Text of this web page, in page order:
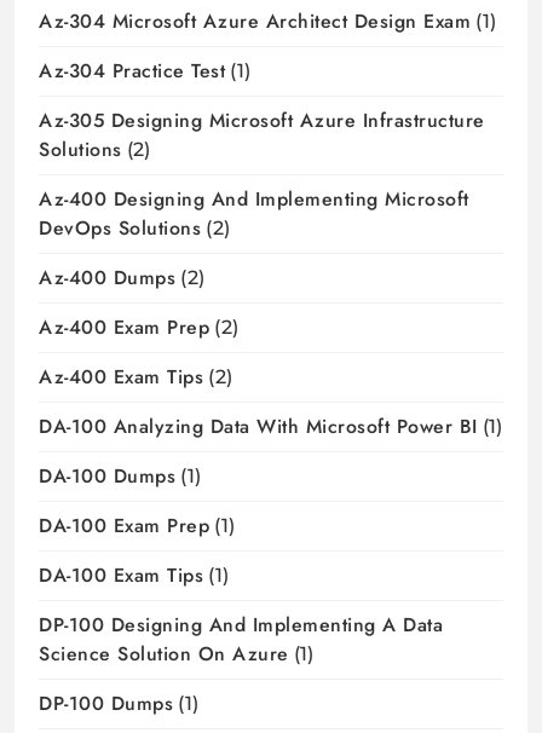
Az-304 Microsoft Azure Architect Design Exam (1)
Az-304 Practice Test(1)
Az-305 Designing Microsoft Azure Infrastructure
Solutions (2)
Az-400 Designing And Implementing Microsoft
DevOps Solutions (2)
Az-400 Dumps (2)
Az-400 Exam Prep (2)
Az-400 Exam Tips (2)
DA-100 Analyzing Data With Microsoft Power BI (1)
DA-100 Dumps (1)
DA-100 Exam Prep (1)
DA-100 Exam Tips (1)
DP-100 Designing And Implementing A Data
Science Solution On Azure (1)
DP-100 Dumps (1)